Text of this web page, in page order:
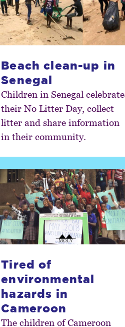
Beach clean-up in
Senegal
Children in Senegal celebrate
their No Litter Day, collect
litter and share information
in their community.
Tired of
environmental
hazards in
Cameroon
The children of Cameroon